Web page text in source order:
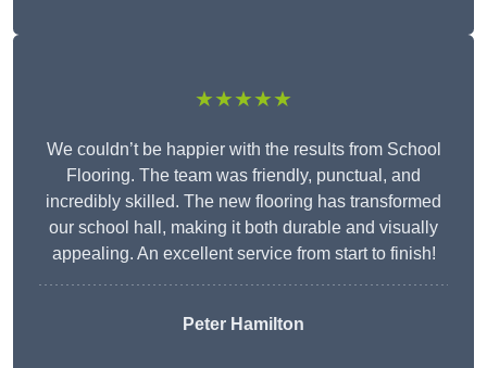
★★★★★
We couldn’t be happier with the results from School
Flooring. The team was friendly, punctual, and
incredibly skilled. The new flooring has transformed
our school hall, making it both durable and visually
appealing. An excellent service from start to finish!
Peter Hamilton